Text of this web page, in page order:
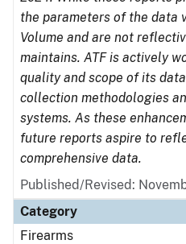
the parameters of the data
Volume and are not
maintains. ATF is actively
quality and scope of its
collection methodologies
systems. As these
future reports aspire to
comprehensive data.
Published/Revised:
Category
Firearms